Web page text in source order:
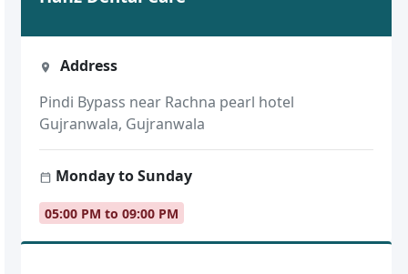
Address
Pindi Bypass near Rachna pearl hotel
Gujranwala, Gujranwala
Monday to Sunday
05:00 PM to 09:00 PM